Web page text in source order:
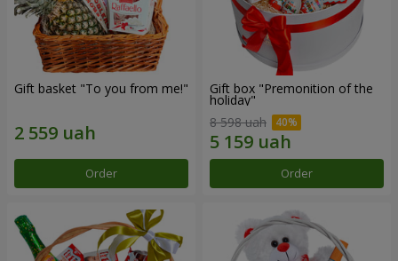
Gift basket "To you from me!"
Order
Gift box "Premonition of the
holiday"
8 598 uah
Order